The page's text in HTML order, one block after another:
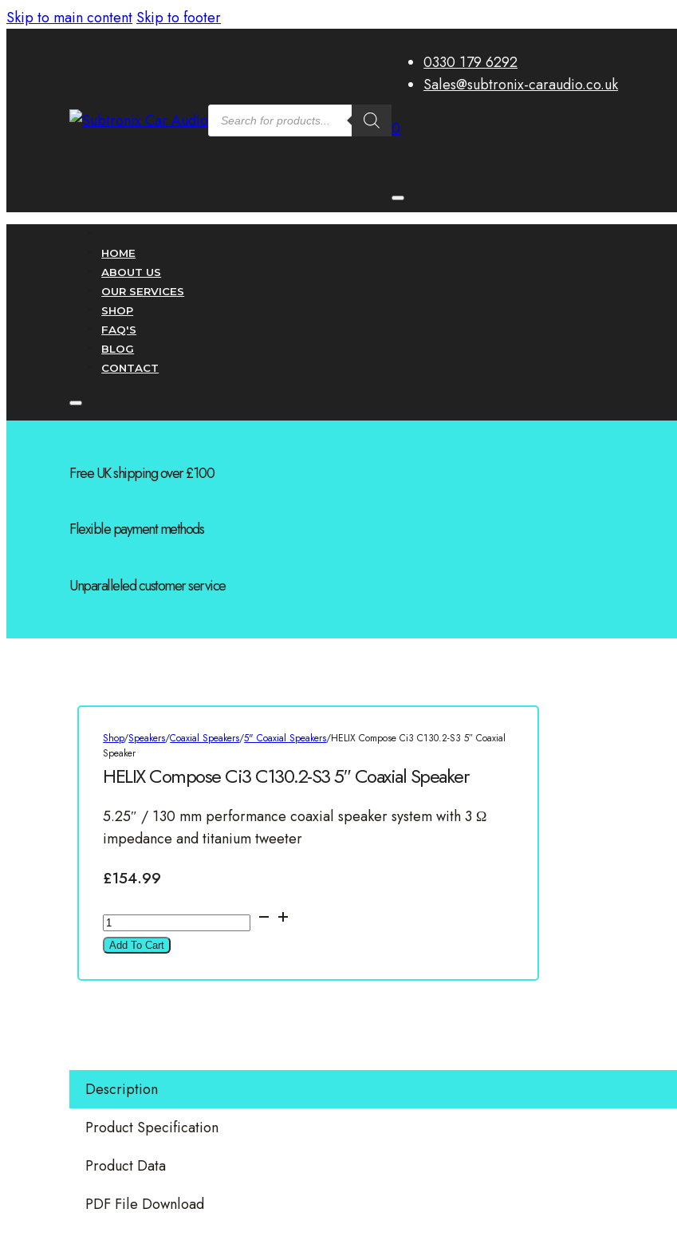
Skip to main content Skip to footer
Products
search
0330 179 6292
Sales@subtronix-caraudio.co.uk
0
HOME
ABOUT US
OUR SERVICES
SHOP
FAQ'S
BLOG
CONTACT
Free UK shipping over £100
Flexible payment methods
Unparalleled customer service
Shop/Speakers/Coaxial Speakers/5" Coaxial Speakers/HELIX Compose Ci3 C130.2-S3 5″ Coaxial
Speaker
HELIX Compose Ci3 C130.2-S3 5″ Coaxial Speaker
5.25″ / 130 mm performance coaxial speaker system with 3 Ω
impedance and titanium tweeter
£154.99
HELIX
Compose
C130.2-
Speaker
quantity
Add To Cart
Description
Product Specification
Product Data
PDF File Download